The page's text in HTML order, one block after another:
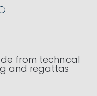
from technical
and regattas